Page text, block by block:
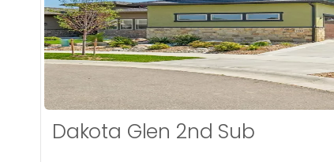
More
Dakota Glen 2nd Sub